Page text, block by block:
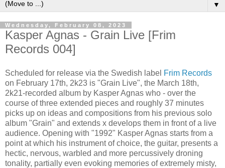
▼
Wednesday, February 08, 2023
Kasper Agnas - Grain Live [Frim
Records 004]
Scheduled for release via the Swedish label Frim Records
on February 17th, 2k23 is "Grain Live", the March 18th,
2k21-recorded album by Kasper Agnas who - over the
course of three extended pieces and roughly 37 minutes
picks up on ideas and compositions from his previous solo
album "Grain" and extends x develops them in front of a live
audience. Opening with "1992" Kasper Agnas starts from a
point at which his instrument of choice, the guitar, presents a
hectic, nervous, warbled and more percussively droning
tonality, partially even evoking memories of extremely misty,